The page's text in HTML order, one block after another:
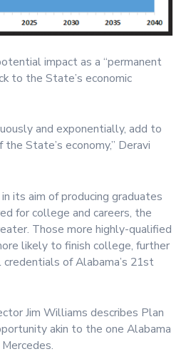
impact as a “permanent
to the State’s economic
and exponentially, add to
State’s economy,” Deravi
its aim of producing graduates
for college and careers, the
Those more highly-qualified
likely to finish college, further
of Alabama’s 21st
Jim Williams describes Plan
akin to the one Alabama